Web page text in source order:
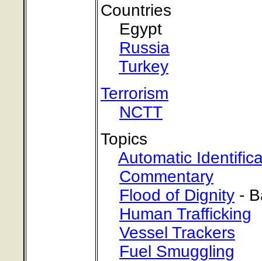
Countries
Egypt
Russia
Turkey
Terrorism
NCTT
Topics
Automatic
Commentary
Flood of Dignity -
Human Trafficking
Vessel Trackers
Fuel Smuggling